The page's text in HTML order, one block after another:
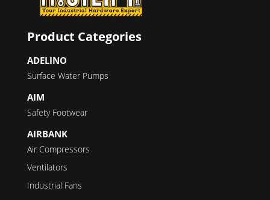
Product Categories
ADELINO
Surface Water Pumps
AIM
Safety Footwear
AIRBANK
Air Compressors
Ventilators
Industrial Fans